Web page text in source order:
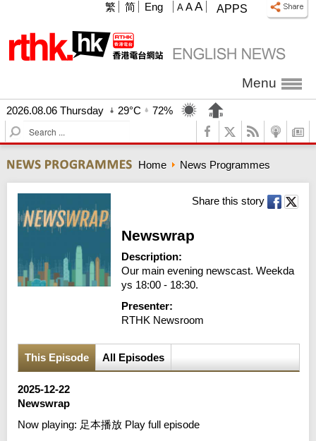
APPS
A A A
繁 简 Eng
Menu
2026.08.06 Thursday 29°C
72%
S
e
r
c
Home News Programmes
Share this story
Newswrap
Description:
Our main evening newscast. Weekda
ys 18:00 - 18:30.
Presenter:
RTHK Newsroom
This Episode All Episodes
2025-12-22
Newswrap
Now playing: 足本播放 Play full episode